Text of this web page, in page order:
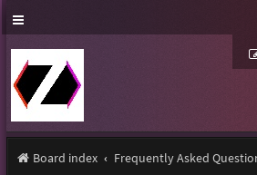
Board index Frequently Asked